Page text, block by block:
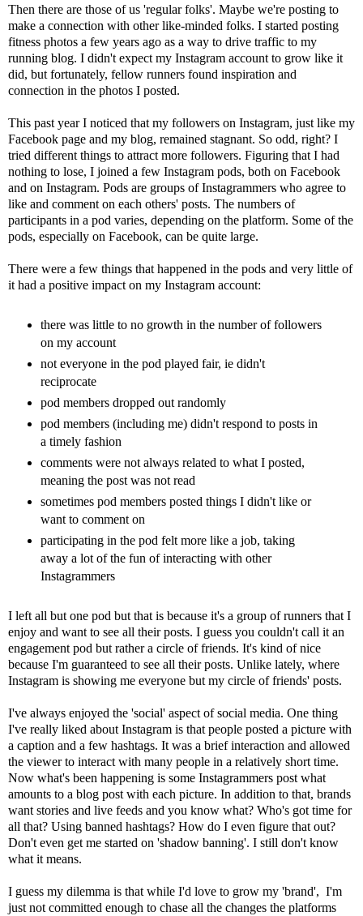
Then there are those of us 'regular folks'. Maybe we're posting to
make a connection with other like-minded folks. I started posting
fitness photos a few years ago as a way to drive traffic to my
running blog. I didn't expect my Instagram account to grow like it
did, but fortunately, fellow runners found inspiration and
connection in the photos I posted.
This past year I noticed that my followers on Instagram, just like my
Facebook page and my blog, remained stagnant. So odd, right? I
tried different things to attract more followers. Figuring that I had
nothing to lose, I joined a few Instagram pods, both on Facebook
and on Instagram. Pods are groups of Instagrammers who agree to
like and comment on each others' posts. The numbers of
participants in a pod varies, depending on the platform. Some of the
pods, especially on Facebook, can be quite large.
There were a few things that happened in the pods and very little of
it had a positive impact on my Instagram account:
there was little to no growth in the number of followers
on my account
not everyone in the pod played fair, ie didn't
reciprocate
pod members dropped out randomly
pod members (including me) didn't respond to posts in
a timely fashion
comments were not always related to what I posted,
meaning the post was not read
sometimes pod members posted things I didn't like or
want to comment on
participating in the pod felt more like a job, taking
away a lot of the fun of interacting with other
Instagrammers
I left all but one pod but that is because it's a group of runners that I
enjoy and want to see all their posts. I guess you couldn't call it an
engagement pod but rather a circle of friends. It's kind of nice
because I'm guaranteed to see all their posts. Unlike lately, where
Instagram is showing me everyone but my circle of friends' posts.
I've always enjoyed the 'social' aspect of social media. One thing
I've really liked about Instagram is that people posted a picture with
a caption and a few hashtags. It was a brief interaction and allowed
the viewer to interact with many people in a relatively short time.
Now what's been happening is some Instagrammers post what
amounts to a blog post with each picture. In addition to that, brands
want stories and live feeds and you know what? Who's got time for
all that? Using banned hashtags? How do I even figure that out?
Don't even get me started on 'shadow banning'. I still don't know
what it means.
I guess my dilemma is that while I'd love to grow my 'brand', I'm
just not committed enough to chase all the changes the platforms